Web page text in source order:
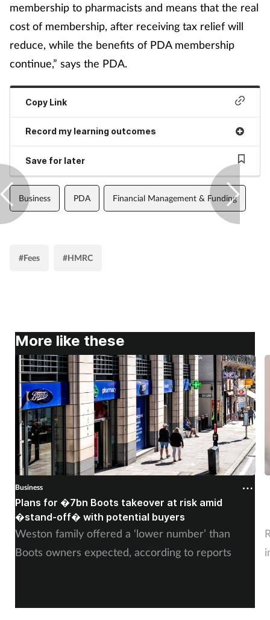
membership to pharmacists and means that the real
cost of membership, after receiving tax relief will
reduce, while the benefits of PDA membership
continue,” says the PDA.
Copy Link
Record my learning outcomes
Save for later
Business PDA Financial Management & Funding
#Fees #HMRC
More like these
Business
Plans for �7bn Boots takeover at risk amid
�stand-off� with potential buyers
Weston family offered a ‘lower number’ than
Boots owners expected, according to reports